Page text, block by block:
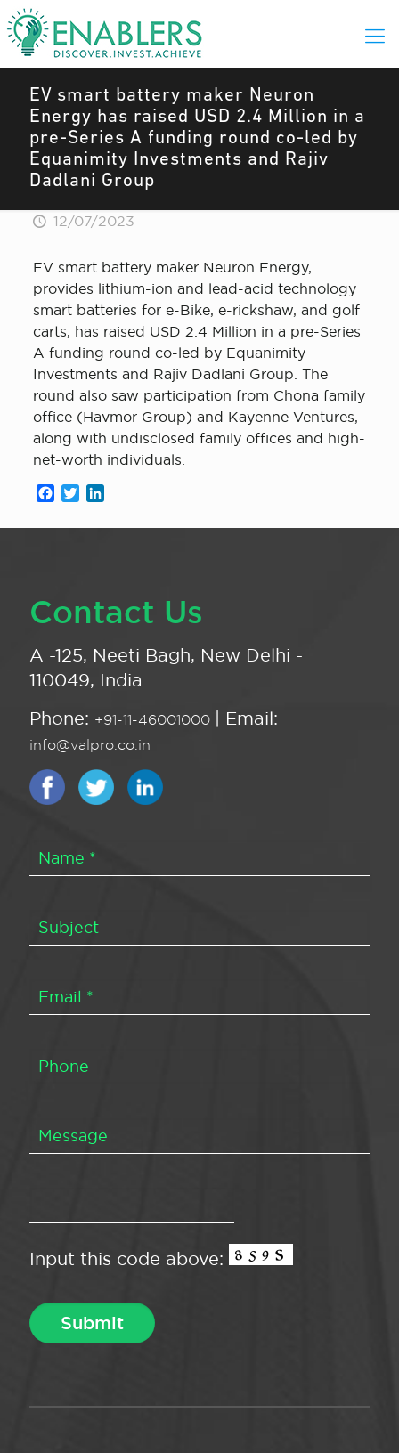
EV smart battery maker Neuron
Energy has raised USD 2.4 Million in a
pre-Series A funding round co-led by
Equanimity Investments and Rajiv
Dadlani Group
12/07/2023
EV smart battery maker Neuron Energy,
provides lithium-ion and lead-acid technology
smart batteries for e-Bike, e-rickshaw, and golf
carts, has raised USD 2.4 Million in a pre-Series
A funding round co-led by Equanimity
Investments and Rajiv Dadlani Group. The
round also saw participation from Chona family
office (Havmor Group) and Kayenne Ventures,
along with undisclosed family offices and high-
net-worth individuals.
Facebook
Twitter
Contact Us
A -125, Neeti Bagh, New Delhi -
110049, India
Phone: +91-11-46001000 | Email:
info@valpro.co.in
Input this code above: